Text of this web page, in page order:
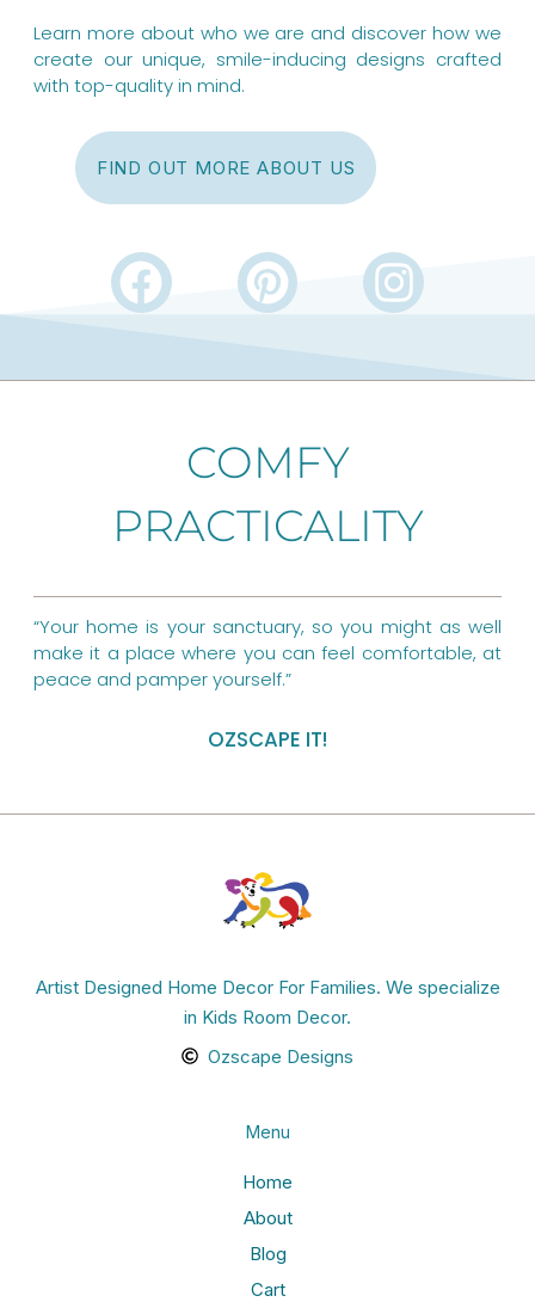
Learn more about who we are and discover how we
create our unique, smile-inducing designs crafted
with top-quality in mind.
FIND OUT MORE ABOUT US
F
a
o
P
i
e
r
e
t
I
n
r
m
COMFY
PRACTICALITY
“Your home is your sanctuary, so you might as well
make it a place where you can feel comfortable, at
peace and pamper yourself.”
OZSCAPE IT!
Artist Designed Home Decor For Families. We specialize
in Kids Room Decor.
Ozscape Designs
Menu
Home
About
Blog
Cart